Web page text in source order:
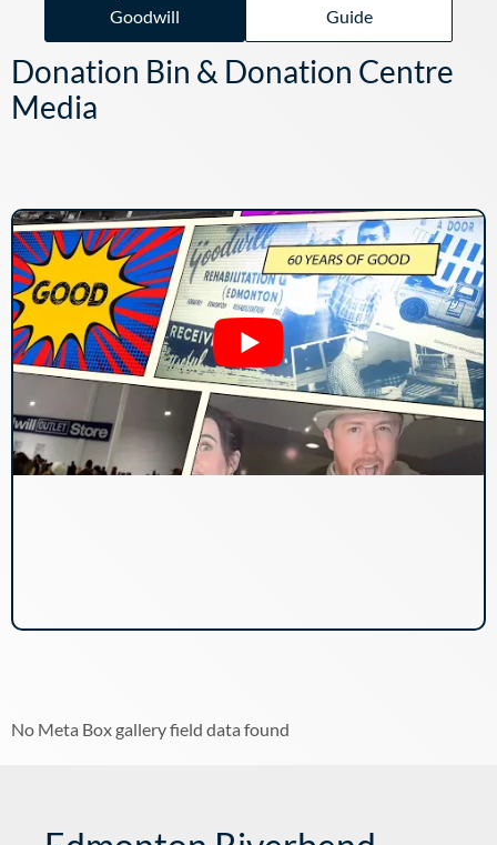
Goodwill
Guide
Donation Bin & Donation Centre
Media
No Meta Box gallery field data found